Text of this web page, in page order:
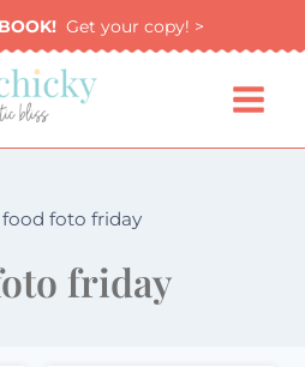
Get your copy! >
food foto friday
friday